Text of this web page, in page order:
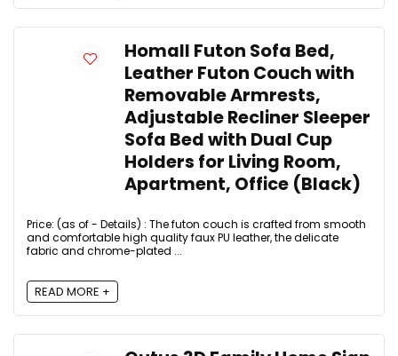
Homall Futon Sofa Bed,
Leather Futon Couch with
Removable Armrests,
Adjustable Recliner Sleeper
Sofa Bed with Dual Cup
Holders for Living Room,
Apartment, Office (Black)
Price: (as of - Details) : The futon couch is crafted from smooth
and comfortable high quality faux PU leather, the delicate
fabric and chrome-plated ...
READ MORE +